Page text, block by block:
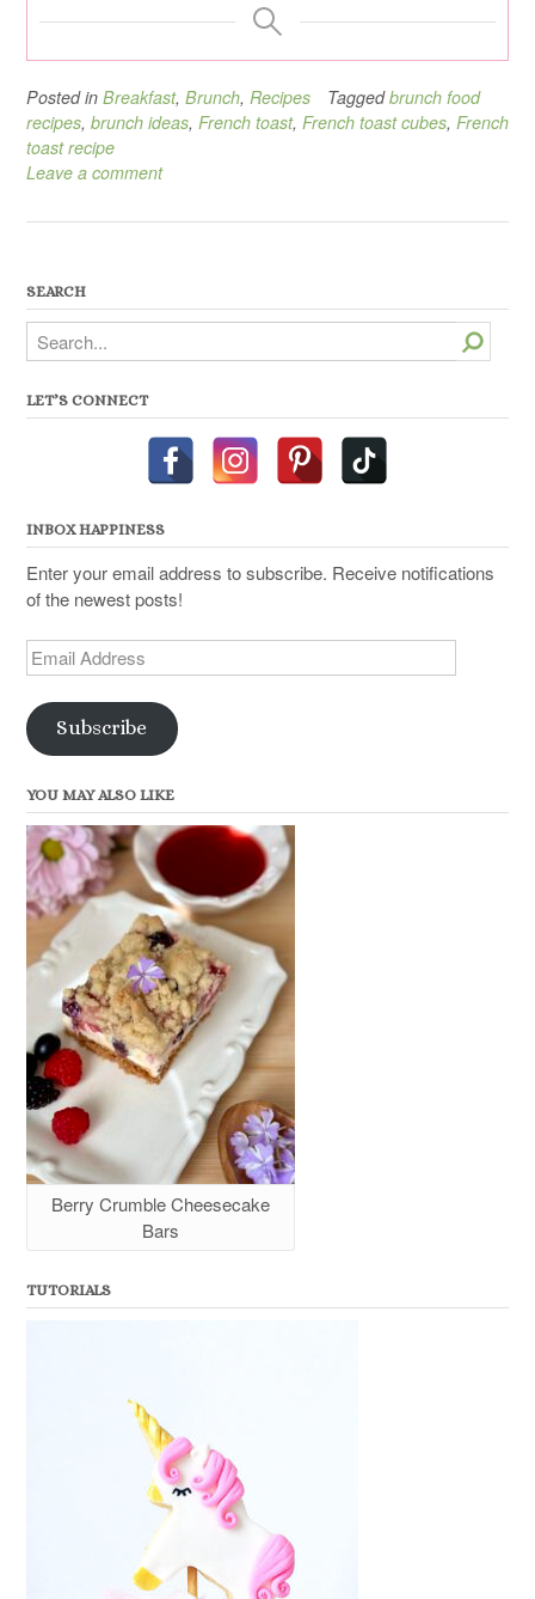
Posted in Breakfast, Brunch, Recipes Taggedbrunch food
recipes, brunch ideas, French toast, French toast cubes, French
toast recipe
Leave a comment
SEARCH
Search
LET’S CONNECT
INBOX HAPPINESS
Enter your email address to subscribe. Receive notifications
of the newest posts!
Email
Address
Subscribe
YOU MAY ALSO LIKE
Berry Crumble Cheesecake
Bars
TUTORIALS